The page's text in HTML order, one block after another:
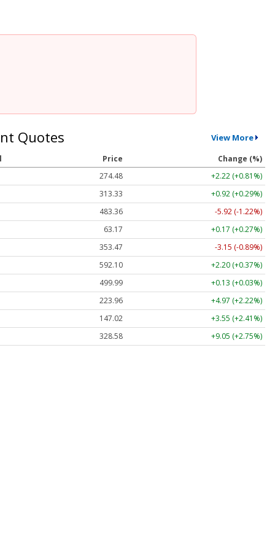
Quotes View More
Price
Change (%)
274.48
+2.22 (+0.81%)
313.33
+0.92 (+0.29%)
483.36
-5.92 (-1.22%)
63.17
+0.17 (+0.27%)
353.47
-3.15 (-0.89%)
592.10
+2.20 (+0.37%)
499.99
+0.13 (+0.03%)
223.96
+4.97 (+2.22%)
147.02
+3.55 (+2.41%)
328.58
+9.05 (+2.75%)